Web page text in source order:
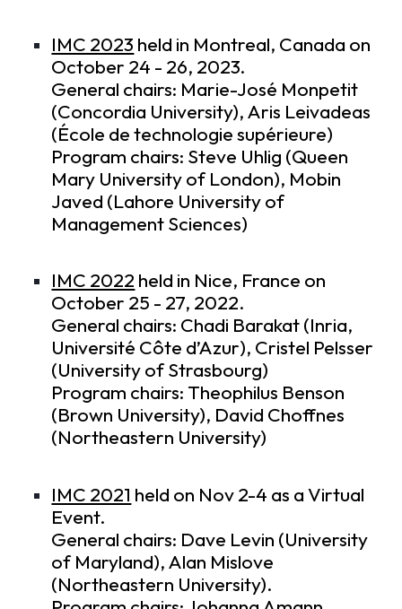
IMC 2023 held in Montreal, Canada on
October 24 - 26, 2023.
General chairs: Marie-José Monpetit
(Concordia University), Aris Leivadeas
(École de technologie supérieure)
Program chairs: Steve Uhlig (Queen
Mary University of London), Mobin
Javed (Lahore University of
Management Sciences)
IMC 2022 held in Nice, France on
October 25 - 27, 2022.
General chairs: Chadi Barakat (Inria,
Université Côte d’Azur), Cristel Pelsser
(University of Strasbourg)
Program chairs: Theophilus Benson
(Brown University), David Choffnes
(Northeastern University)
IMC 2021 held on Nov 2-4 as a Virtual
Event.
General chairs: Dave Levin (University
of Maryland), Alan Mislove
(Northeastern University).